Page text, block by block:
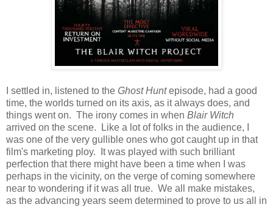
I settled in, listened to the Ghost Huntepisode, had a good
time, the worlds turned on its axis, as it always does, and
things went on. The irony comes in when Blair Witch
arrived on the scene. Like a lot of folks in the audience, I
was one of the very gullible ones who got caught up in that
film's marketing ploy. It was played with such brilliant
perfection that there might have been a time when I was
perhaps in the vicinity, on the verge of coming somewhere
near to wondering if it was all true. We all make mistakes,
as the advancing years seem determined to prove to us all in